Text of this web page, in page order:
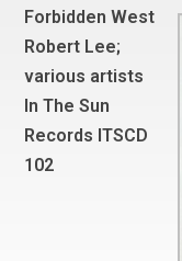
Forbidden West
Robert Lee;
various artists
In The Sun
Records ITSCD
102